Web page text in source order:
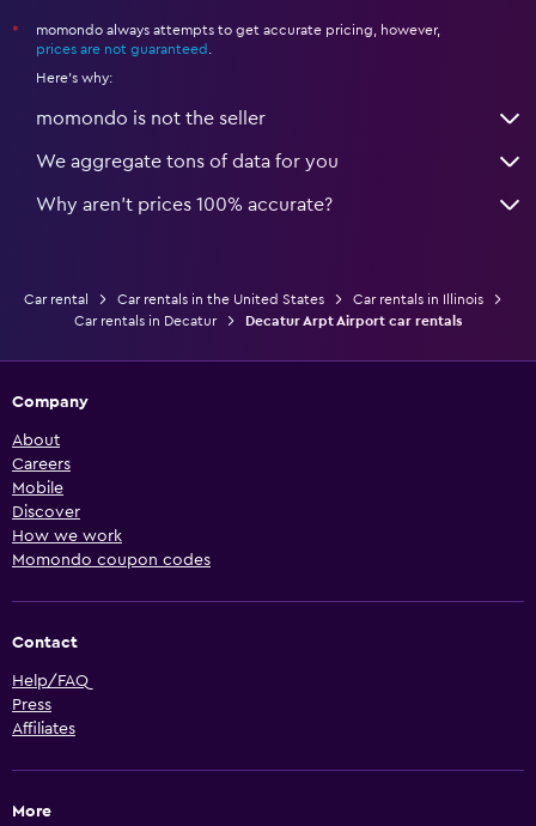
*
momondo always attempts to get accurate pricing, however,
prices are not guaranteed .
Here's why:
momondo is not the seller
We aggregate tons of data for you
Why aren’t prices 100% accurate?
Car rental Car rentals in the United States
Car rentals in Illinois
Car rentals in Decatur
Decatur Arpt Airport car rentals
Company
About
Careers
Mobile
Discover
How we work
Momondo coupon codes
Contact
Help/FAQ
Press
Affiliates
More